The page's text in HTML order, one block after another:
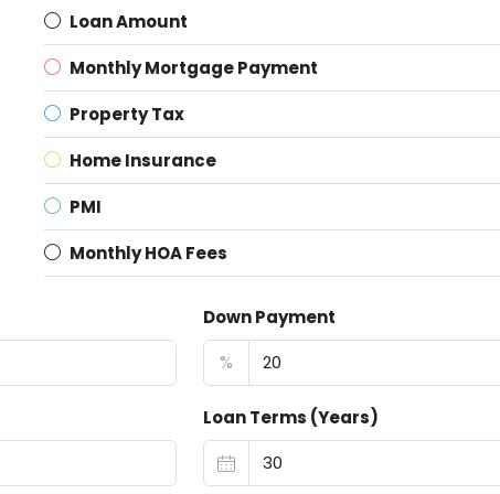
Loan Amount
Monthly Mortgage Payment
Property Tax
Home Insurance
PMI
Monthly HOA Fees
Down Payment
%
Loan Terms (Years)